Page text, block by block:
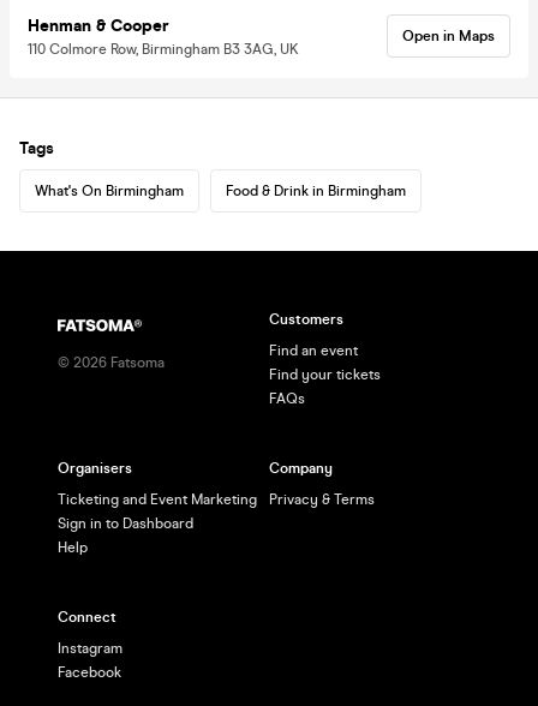
Henman & Cooper
110 Colmore Row, Birmingham B3 3AG, UK
Open in Maps
Tags
What's On Birmingham Food & Drink in Birmingham
© 2026 Fatsoma
Customers
Find an event
Find your tickets
FAQs
Organisers
Ticketing and Event Marketing
Sign in to Dashboard
Help
Company
Privacy & Terms
Connect
Instagram
Facebook